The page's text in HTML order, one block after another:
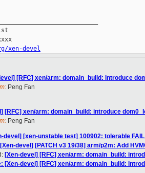
xen-devel
[RFC] xen/arm: domain_build: introduce
Peng Fan
[RFC] xen/arm: domain_build: introduce
Peng Fan
devel] [xen-unstable test] 100902: tolerable FAIL
devel] [PATCH v3 19/38] arm/p2m: Add
[Xen-devel] [RFC] xen/arm: domain_build:
[Xen-devel] [RFC] xen/arm: domain_build: